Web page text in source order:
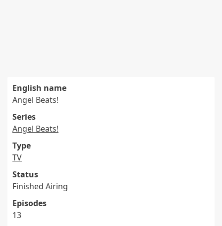
English name
Angel Beats!
Series
Angel Beats!
Type
TV
Status
Finished Airing
Episodes
13